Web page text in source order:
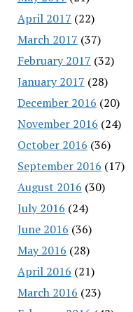
April 2017 (22)
March 2017 (37)
February 2017 (32)
January 2017 (28)
December 2016 (20)
November 2016 (24)
October 2016 (36)
September 2016 (17)
August 2016 (30)
July 2016 (24)
June 2016 (36)
May 2016 (28)
April 2016 (21)
March 2016 (23)